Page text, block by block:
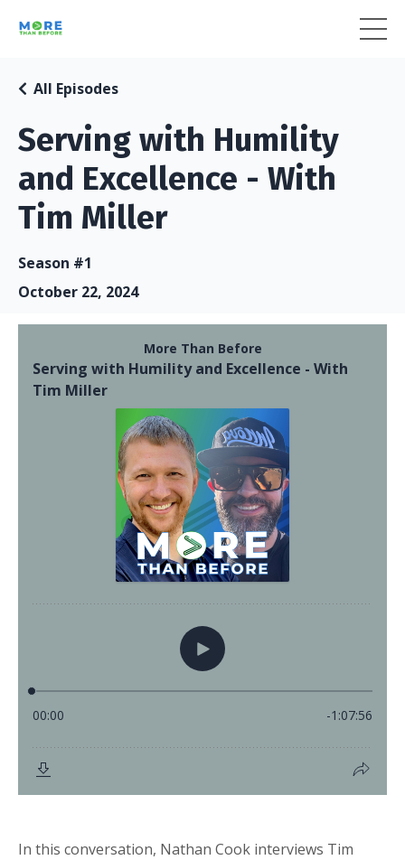
Serving with Humility
and Excellence - With
Tim Miller
All Episodes
Season #1
October 22, 2024
In this conversation, Nathan Cook interviews Tim